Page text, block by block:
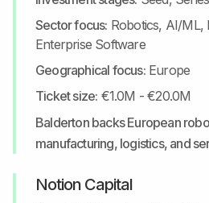
Sector focus: Robotics, AI/ML,
Enterprise Software
Geographical focus: Europe
Ticket size: €1.0M - €20.0M
Balderton backs European
manufacturing, logistics, and
Notion Capital